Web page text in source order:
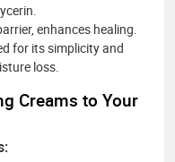
enhances healing.
for its simplicity and
loss.
Creams to Your